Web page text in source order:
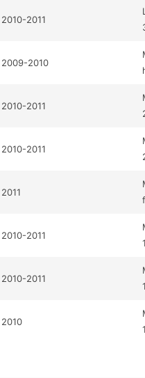
2010-2011
2009-2010
2010-2011
2010-2011
2011
2010-2011
2010-2011
2010